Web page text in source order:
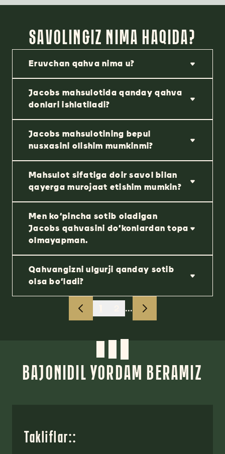
SAVOLINGIZ NIMA HAQIDA?
Eruvchan qahva nima u?
Jacobs mahsulotida qanday qahva
donlari ishlatiladi?
Jacobs mahsulotining bepul
nusxasini olishim mumkinmi?
Mahsulot sifatiga doir savol bilan
qayerga murojaat etishim mumkin?
Men ko‘pincha sotib oladigan
Jacobs qahvasini do‘konlardan topa
olmayapman.
Qahvangizni ulgurji qanday sotib
olsa bo‘ladi?
...
BAJONIDIL YORDAM BERAMIZ
Takliflar::